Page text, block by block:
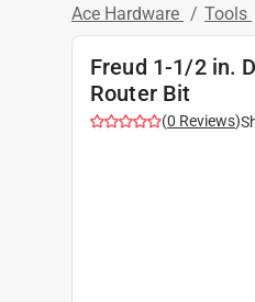
Ace Hardware / Tools
Freud 1-1/2 in.
Router Bit
(0 Reviews)